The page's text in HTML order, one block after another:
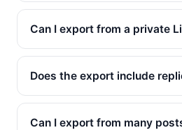
Can I export from a private
Does the export include
Can I export from many